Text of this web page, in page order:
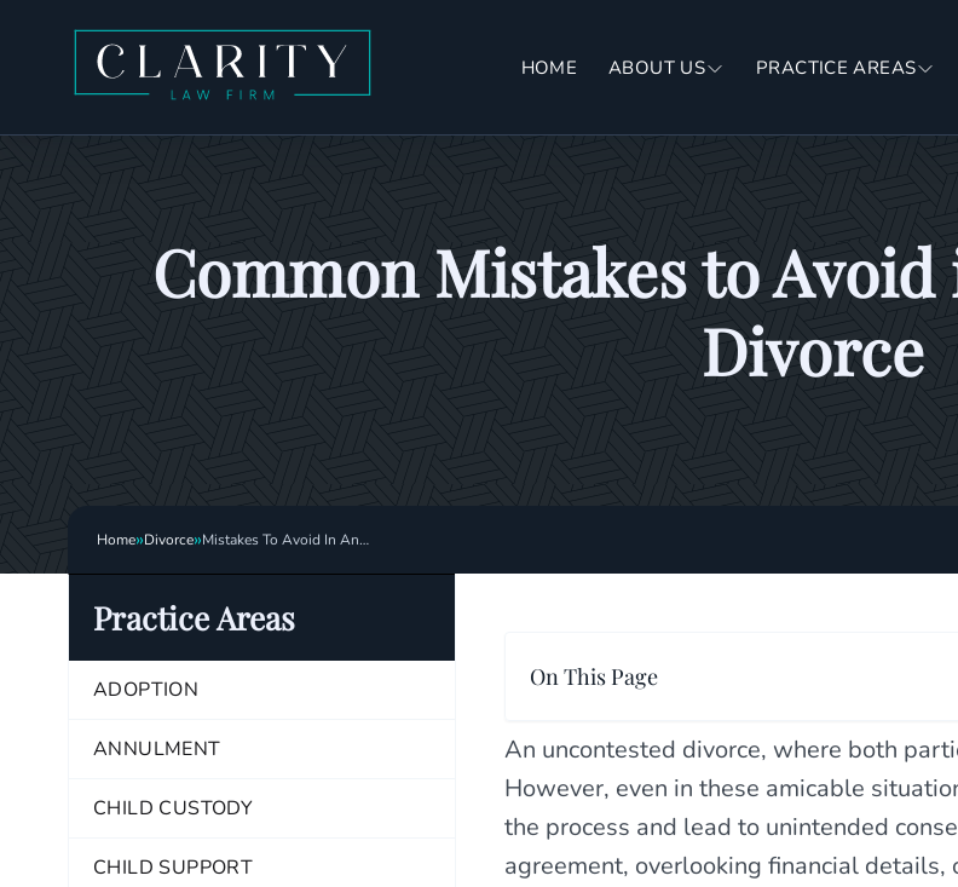
HOME ABOUT US PRACTICE AREAS
Common Mistakes to
Divorce
Home»Divorce»Mistakes To Avoid In An
Practice Areas
ADOPTION
ANNULMENT
CHILD CUSTODY
CHILD SUPPORT
On This Page
An uncontested divorce, where both
However, even in these amicable
the process and lead to unintended
agreement, overlooking financial